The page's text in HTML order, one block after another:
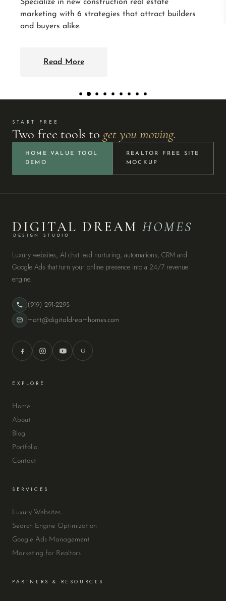
START FREE
Two free tools to get you moving.
HOME VALUE TOOL
DEMO
REALTOR FREE SITE
MOCKUP
DIGITAL DREAMHOMES
DESIGN STUDIO
Luxury websites, AI chat lead nurturing, automations, CRM and
Google Ads that turn your online presence into a 24/7 revenue
engine.
(919) 291-2295
matt@digitaldreamhomes.com
G
EXPLORE
Home
About
Blog
Portfolio
Contact
SERVICES
Luxury Websites
Search Engine Optimization
Google Ads Management
Marketing for Realtors
PARTNERS & RESOURCES